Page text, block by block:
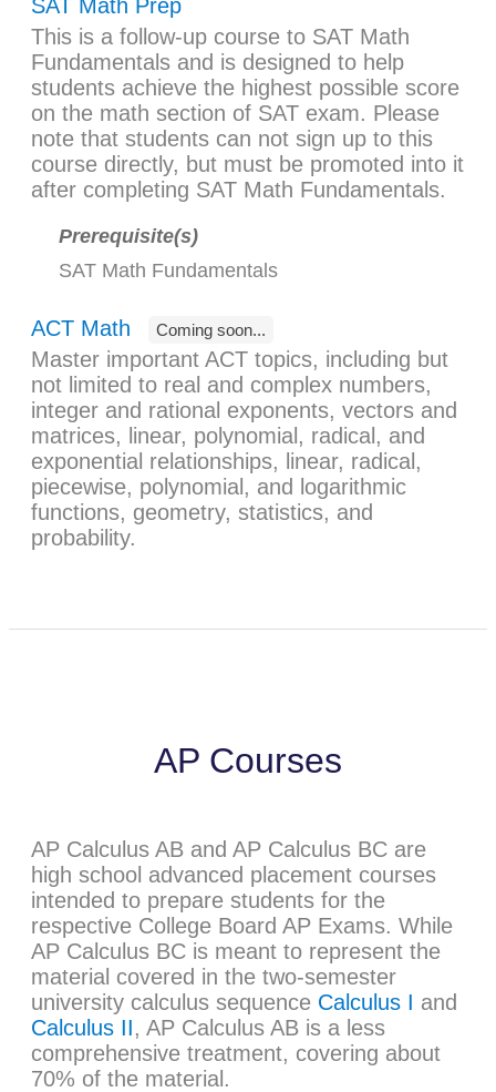
SAT Math Prep
This is a follow-up course to SAT Math
Fundamentals and is designed to help
students achieve the highest possible score
on the math section of SAT exam. Please
note that students can not sign up to this
course directly, but must be promoted into it
after completing SAT Math Fundamentals.
Prerequisite(s)
SAT Math Fundamentals
ACT Math Coming soon...
Master important ACT topics, including but
not limited to real and complex numbers,
integer and rational exponents, vectors and
matrices, linear, polynomial, radical, and
exponential relationships, linear, radical,
piecewise, polynomial, and logarithmic
functions, geometry, statistics, and
probability.
AP Courses
AP Calculus AB and AP Calculus BC are
high school advanced placement courses
intended to prepare students for the
respective College Board AP Exams. While
AP Calculus BC is meant to represent the
material covered in the two-semester
university calculus sequence Calculus I and
Calculus II, AP Calculus AB is a less
comprehensive treatment, covering about
70% of the material.